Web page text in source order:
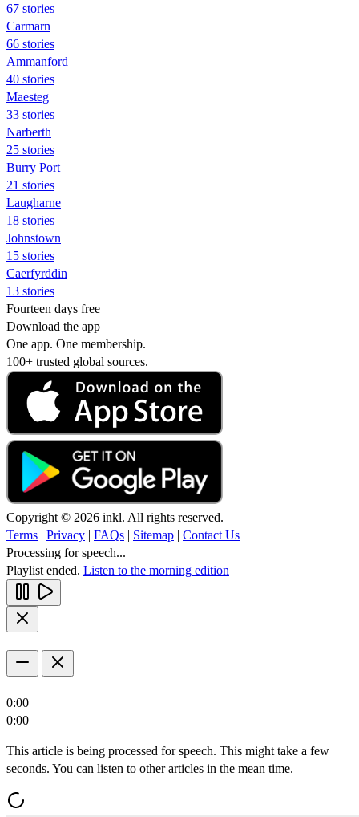
67 stories
Carmarn
66 stories
Ammanford
40 stories
Maesteg
33 stories
Narberth
25 stories
Burry Port
21 stories
Laugharne
18 stories
Johnstown
15 stories
Caerfyrddin
13 stories
Fourteen days free
Download the app
One app. One membership.
100+ trusted global sources.
Copyright © 2026 inkl. All rights reserved.
Terms | Privacy | FAQs | Sitemap | Contact Us
Processing for speech...
Playlist ended. Listen to the morning edition
0:00
0:00
This article is being processed for speech. This might take a few
seconds. You can listen to other articles in the mean time.